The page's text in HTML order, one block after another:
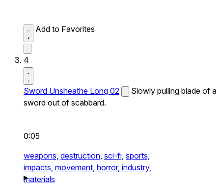
Add to Favorites
4
Sword Unsheathe Long 02
Slowly pulling blade of a
sword out of scabbard.
0:05
weapons, destruction, sci-fi, sports,
impacts, movement, horror, industry,
materials